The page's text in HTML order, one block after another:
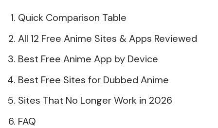
Quick Comparison Table
All 12 Free Anime Sites & Apps Reviewed
Best Free Anime App by Device
Best Free Sites for Dubbed Anime
Sites That No Longer Work in 2026
FAQ